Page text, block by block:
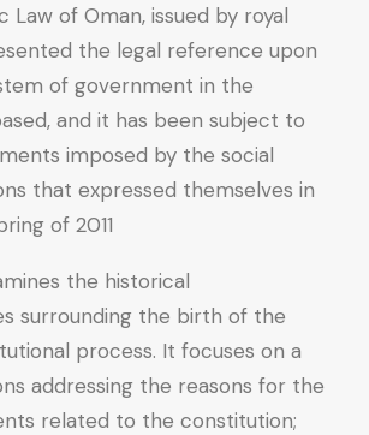
Law of Oman, issued by royal
the legal reference upon
of government in the
and it has been subject to
imposed by the social
that expressed themselves in
of 2011.
the historical
surrounding the birth of the
process. It focuses on a
addressing the reasons for the
related to the constitution;